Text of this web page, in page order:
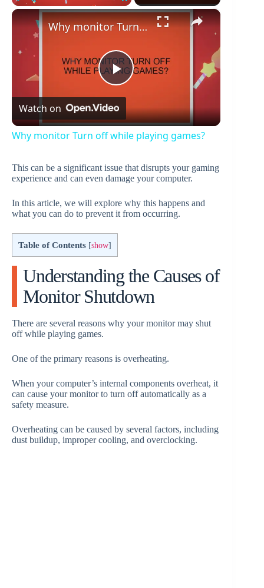
Unmute Fullscreen ×
P
l
i
d
e
o
Why monitor Turn off while playing games?
Watch on
Why monitor Turn off while playing games?
This can be a significant issue that disrupts your gaming
experience and can even damage your computer.
In this article, we will explore why this happens and
what you can do to prevent it from occurring.
Table of Contents [show]
Understanding the Causes of
Monitor Shutdown
There are several reasons why your monitor may shut
off while playing games.
One of the primary reasons is overheating.
When your computer’s internal components overheat, it
can cause your monitor to turn off automatically as a
safety measure.
Overheating can be caused by several factors, including
dust buildup, improper cooling, and overclocking.